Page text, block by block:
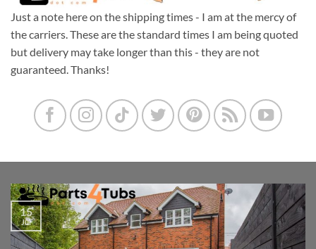
Just a note here on the shipping times - I am at the mercy of
the carriers. These are the standard times I am being quoted
but delivery may take longer than this - they are not
guaranteed. Thanks!
15
Jul